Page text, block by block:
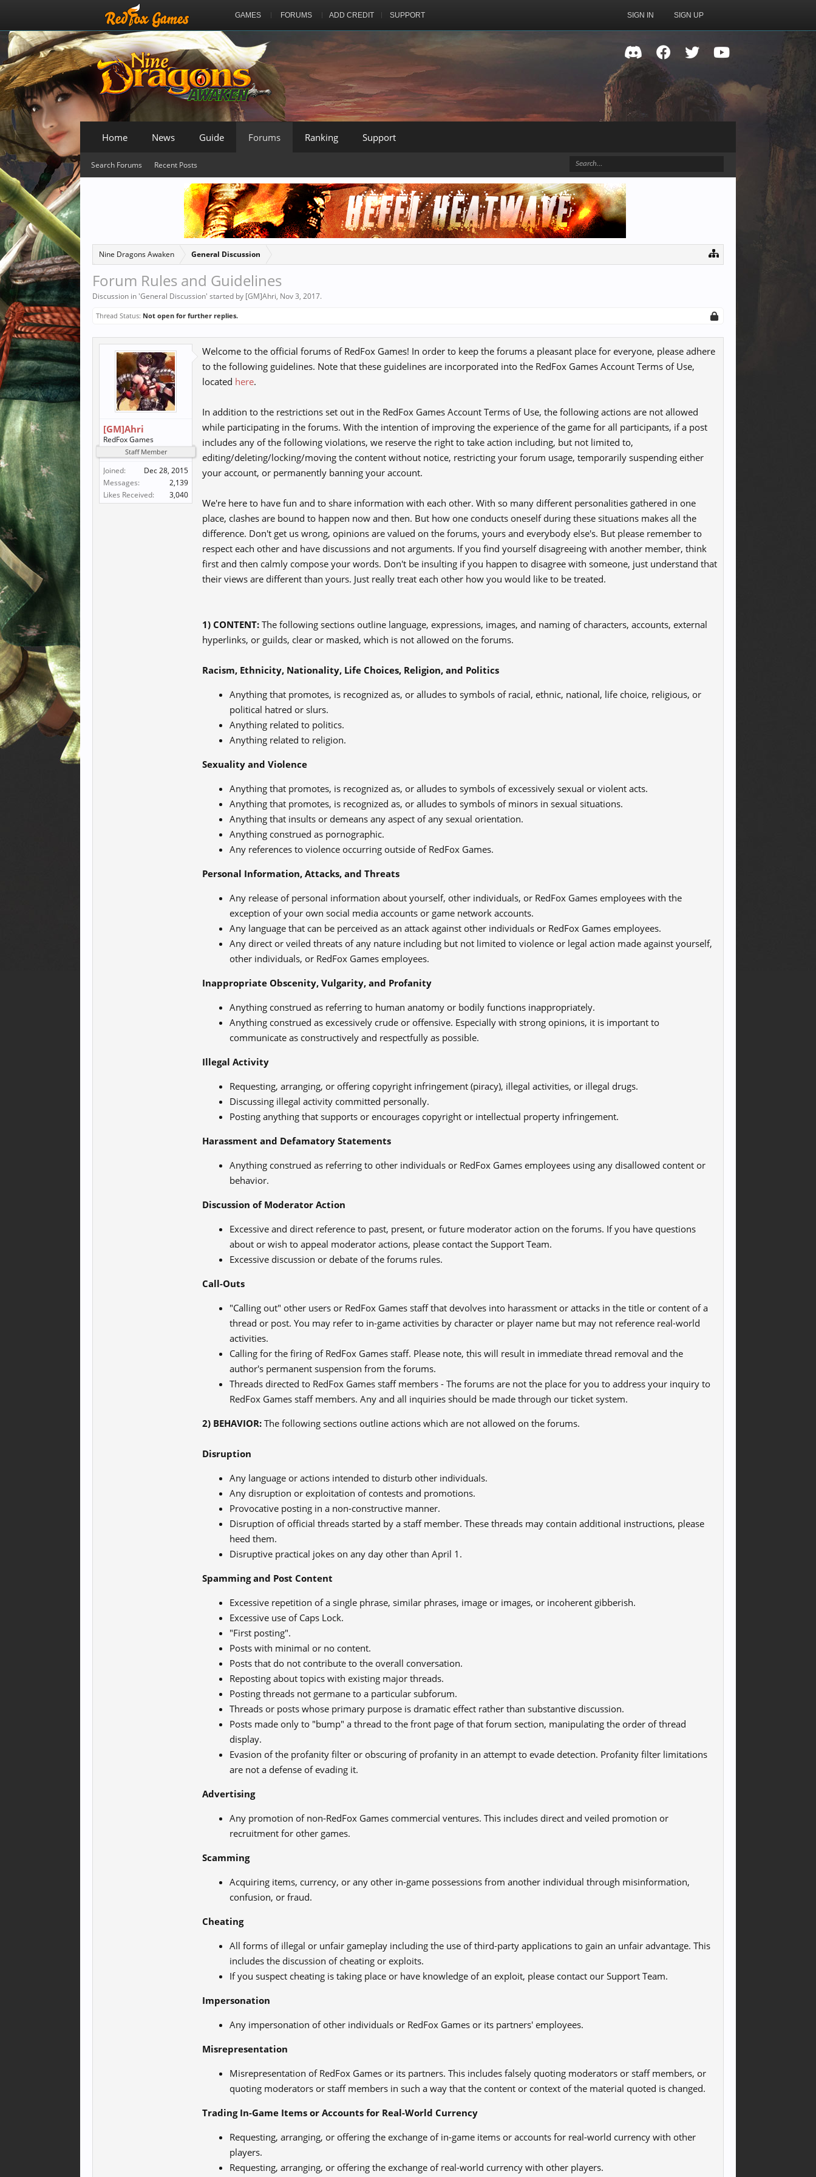
GAMES FORUMS ADD CREDIT SUPPORT SIGN IN SIGN UP
Nine Dragons Awaken General Discussion
Forum Rules and Guidelines
Discussion in 'General Discussion' started by [GM]Ahri, Nov 3, 2017.
Thread Status: Not open for further replies.
[GM]Ahri
RedFox Games
Staff Member
Joined:
Dec 28, 2015
Messages:
2,139
Likes Received:
3,040
Welcome to the official forums of RedFox Games! In order to keep the forums a pleasant place for everyone, please adhere
to the following guidelines. Note that these guidelines are incorporated into the RedFox Games Account Terms of Use,
located here.
In addition to the restrictions set out in the RedFox Games Account Terms of Use, the following actions are not allowed
while participating in the forums. With the intention of improving the experience of the game for all participants, if a post
includes any of the following violations, we reserve the right to take action including, but not limited to,
editing/deleting/locking/moving the content without notice, restricting your forum usage, temporarily suspending either
your account, or permanently banning your account.
We're here to have fun and to share information with each other. With so many different personalities gathered in one
place, clashes are bound to happen now and then. But how one conducts oneself during these situations makes all the
difference. Don't get us wrong, opinions are valued on the forums, yours and everybody else's. But please remember to
respect each other and have discussions and not arguments. If you find yourself disagreeing with another member, think
first and then calmly compose your words. Don't be insulting if you happen to disagree with someone, just understand that
their views are different than yours. Just really treat each other how you would like to be treated.
1) CONTENT: The following sections outline language, expressions, images, and naming of characters, accounts, external
hyperlinks, or guilds, clear or masked, which is not allowed on the forums.
Racism, Ethnicity, Nationality, Life Choices, Religion, and Politics
Anything that promotes, is recognized as, or alludes to symbols of racial, ethnic, national, life choice, religious, or
political hatred or slurs.
Anything related to politics.
Anything related to religion.
Sexuality and Violence
Anything that promotes, is recognized as, or alludes to symbols of excessively sexual or violent acts.
Anything that promotes, is recognized as, or alludes to symbols of minors in sexual situations.
Anything that insults or demeans any aspect of any sexual orientation.
Anything construed as pornographic.
Any references to violence occurring outside of RedFox Games.
Personal Information, Attacks, and Threats
Any release of personal information about yourself, other individuals, or RedFox Games employees with the
exception of your own social media accounts or game network accounts.
Any language that can be perceived as an attack against other individuals or RedFox Games employees.
Any direct or veiled threats of any nature including but not limited to violence or legal action made against yourself,
other individuals, or RedFox Games employees.
Inappropriate Obscenity, Vulgarity, and Profanity
Anything construed as referring to human anatomy or bodily functions inappropriately.
Anything construed as excessively crude or offensive. Especially with strong opinions, it is important to
communicate as constructively and respectfully as possible.
Illegal Activity
Requesting, arranging, or offering copyright infringement (piracy), illegal activities, or illegal drugs.
Discussing illegal activity committed personally.
Posting anything that supports or encourages copyright or intellectual property infringement.
Harassment and Defamatory Statements
Anything construed as referring to other individuals or RedFox Games employees using any disallowed content or
behavior.
Discussion of Moderator Action
Excessive and direct reference to past, present, or future moderator action on the forums. If you have questions
about or wish to appeal moderator actions, please contact the Support Team.
Excessive discussion or debate of the forums rules.
Call-Outs
"Calling out" other users or RedFox Games staff that devolves into harassment or attacks in the title or content of a
thread or post. You may refer to in-game activities by character or player name but may not reference real-world
activities.
Calling for the firing of RedFox Games staff. Please note, this will result in immediate thread removal and the
author's permanent suspension from the forums.
Threads directed to RedFox Games staff members - The forums are not the place for you to address your inquiry to
RedFox Games staff members. Any and all inquiries should be made through our ticket system.
2) BEHAVIOR: The following sections outline actions which are not allowed on the forums.
Disruption
Any language or actions intended to disturb other individuals.
Any disruption or exploitation of contests and promotions.
Provocative posting in a non-constructive manner.
Disruption of official threads started by a staff member. These threads may contain additional instructions, please
heed them.
Disruptive practical jokes on any day other than April 1.
Spamming and Post Content
Excessive repetition of a single phrase, similar phrases, image or images, or incoherent gibberish.
Excessive use of Caps Lock.
"First posting".
Posts with minimal or no content.
Posts that do not contribute to the overall conversation.
Reposting about topics with existing major threads.
Posting threads not germane to a particular subforum.
Threads or posts whose primary purpose is dramatic effect rather than substantive discussion.
Posts made only to "bump" a thread to the front page of that forum section, manipulating the order of thread
display.
Evasion of the profanity filter or obscuring of profanity in an attempt to evade detection. Profanity filter limitations
are not a defense of evading it.
Advertising
Any promotion of non-RedFox Games commercial ventures. This includes direct and veiled promotion or
recruitment for other games.
Scamming
Acquiring items, currency, or any other in-game possessions from another individual through misinformation,
confusion, or fraud.
Cheating
All forms of illegal or unfair gameplay including the use of third-party applications to gain an unfair advantage. This
includes the discussion of cheating or exploits.
If you suspect cheating is taking place or have knowledge of an exploit, please contact our Support Team.
Impersonation
Any impersonation of other individuals or RedFox Games or its partners' employees.
Misrepresentation
Misrepresentation of RedFox Games or its partners. This includes falsely quoting moderators or staff members, or
quoting moderators or staff members in such a way that the content or context of the material quoted is changed.
Trading In-Game Items or Accounts for Real-World Currency
Requesting, arranging, or offering the exchange of in-game items or accounts for real-world currency with other
players.
Requesting, arranging, or offering the exchange of real-world currency with other players.
Home News Guide Forums
Search Forums Recent Posts
Ranking Support